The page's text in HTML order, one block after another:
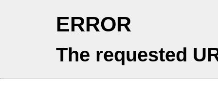
ERROR
The requested